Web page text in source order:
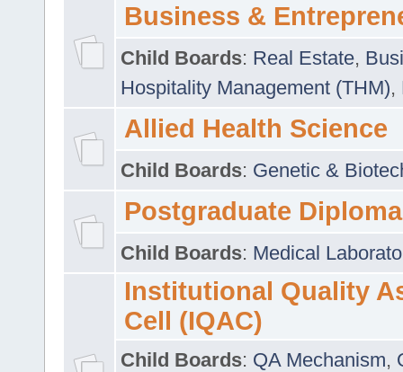
Business &
Child Boards: Real Estate,
Hospitality Management (THM),
Allied Health Science
Child Boards: Genetic &
Postgraduate Diploma
Child Boards: Medical
Institutional Quality
Cell (IQAC)
Child Boards: QA Mechanism,